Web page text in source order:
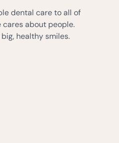
dental care to all of
cares about people.
healthy smiles.